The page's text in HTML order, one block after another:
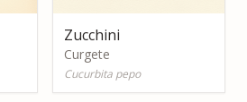
Zucchini
Curgete
Cucurbita pepo